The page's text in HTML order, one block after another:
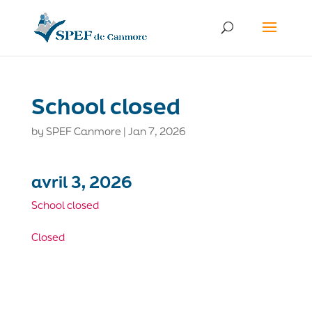
School closed
by SPEF Canmore | Jan 7, 2026
avril 3, 2026
School closed
Closed